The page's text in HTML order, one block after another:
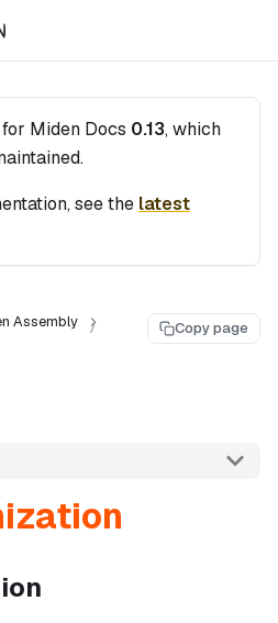
Miden Docs 0.13, which
see the latest
Assembly
Copy page